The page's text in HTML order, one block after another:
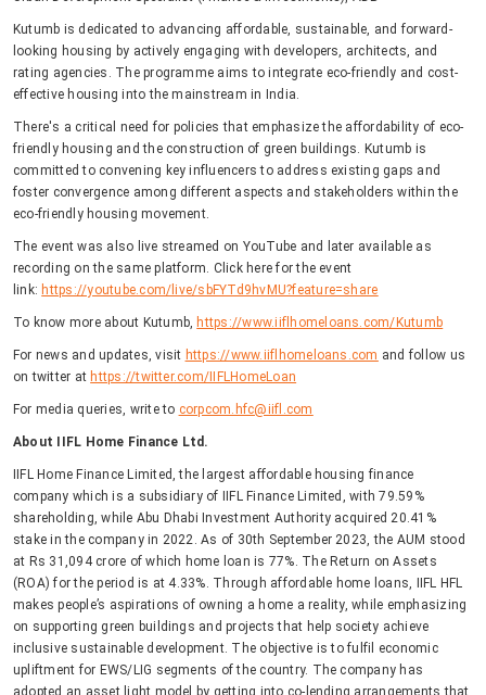
Kutumb is dedicated to advancing affordable, sustainable, and forward-
looking housing by actively engaging with developers, architects, and
rating agencies. The programme aims to integrate eco-friendly and cost-
effective housing into the mainstream in India.
There's a critical need for policies that emphasize the affordability of eco-
friendly housing and the construction of green buildings. Kutumb is
committed to convening key influencers to address existing gaps and
foster convergence among different aspects and stakeholders within the
eco-friendly housing movement.
The event was also live streamed on YouTube and later available as
recording on the same platform. Click here for the event
link: https://youtube.com/live/sbFYTd9hvMU?feature=share
To know more about Kutumb, https://www.iiflhomeloans.com/Kutumb
For news and updates, visit https://www.iiflhomeloans.com and follow us
on twitter at https://twitter.com/IIFLHomeLoan
For media queries, write to corpcom.hfc@iifl.com
About IIFL Home Finance Ltd.
IIFL Home Finance Limited, the largest affordable housing finance
company which is a subsidiary of IIFL Finance Limited, with 79.59%
shareholding, while Abu Dhabi Investment Authority acquired 20.41%
stake in the company in 2022. As of 30th September 2023, the AUM stood
at Rs 31,094 crore of which home loan is 77%. The Return on Assets
(ROA) for the period is at 4.33%. Through affordable home loans, IIFL HFL
makes people’s aspirations of owning a home a reality, while emphasizing
on supporting green buildings and projects that help society achieve
inclusive sustainable development. The objective is to fulfil economic
upliftment for EWS/LIG segments of the country. The company has
adopted an asset light model by getting into co-lending arrangements that